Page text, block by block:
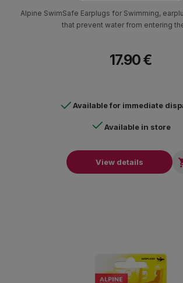
Alpine SwimSafe Earplugs for Swimming,
that prevent water from entering
17.90 €
Available for immediate
Available in store
View details